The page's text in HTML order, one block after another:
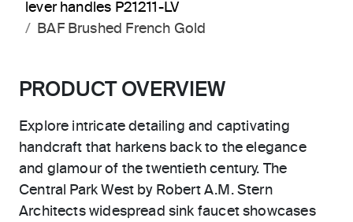
lever handles P21211-LV
BAF Brushed French Gold
PRODUCT OVERVIEW
Explore intricate detailing and captivating
handcraft that harkens back to the elegance
and glamour of the twentieth century. The
Central Park West by Robert A.M. Stern
Architects widespread sink faucet showcases